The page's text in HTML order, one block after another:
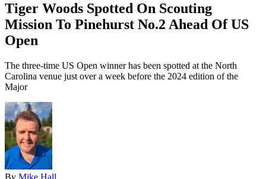
Tiger Woods Spotted On Scouting
Mission To Pinehurst No.2 Ahead Of US
Open
The three-time US Open winner has been spotted at the North
Carolina venue just over a week before the 2024 edition of the
Major
By Mike Hall